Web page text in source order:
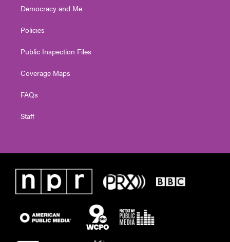
Democracy and Me
Policies
Public Inspection Files
Coverage Maps
FAQs
Staff